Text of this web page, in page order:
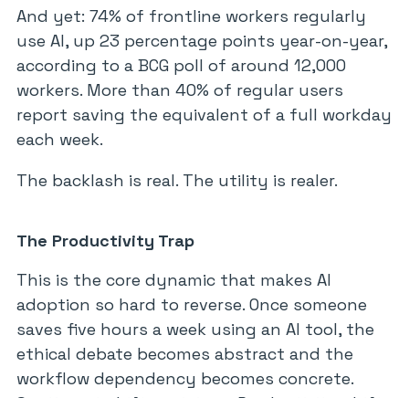
And yet: 74% of frontline workers regularly
use AI, up 23 percentage points year-on-year,
according to a BCG poll of around 12,000
workers. More than 40% of regular users
report saving the equivalent of a full workday
each week.
The backlash is real. The utility is realer.
The Productivity Trap
This is the core dynamic that makes AI
adoption so hard to reverse. Once someone
saves five hours a week using an AI tool, the
ethical debate becomes abstract and the
workflow dependency becomes concrete.